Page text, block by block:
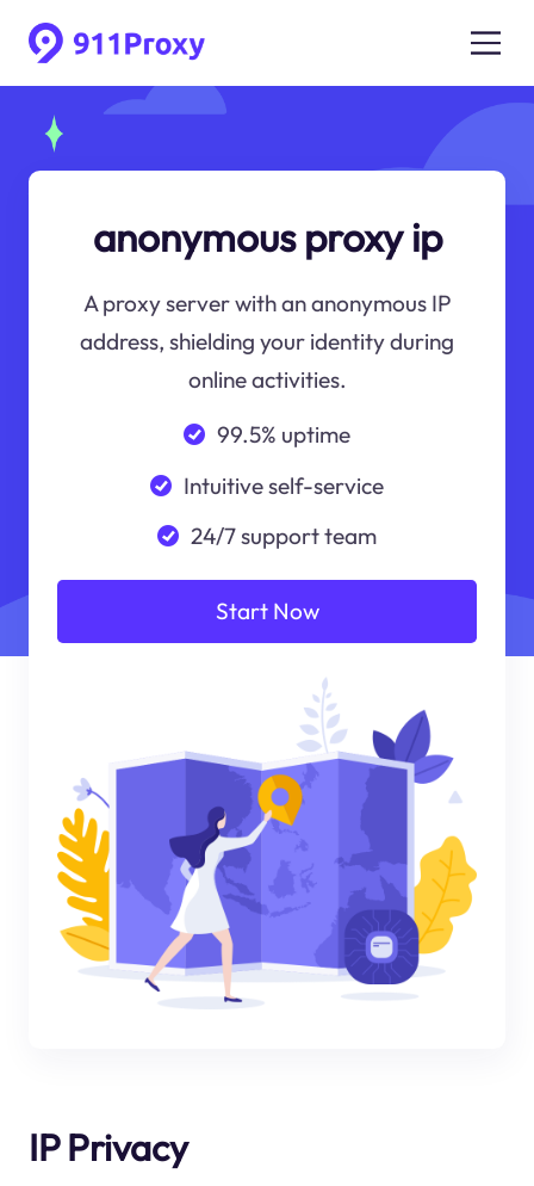
anonymous proxy ip
A proxy server with an anonymous IP
address, shielding your identity during
online activities.
99.5% uptime
Intuitive self-service
24/7 support team
Start Now
IP Privacy